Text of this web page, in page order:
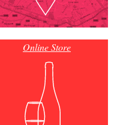
Online Store